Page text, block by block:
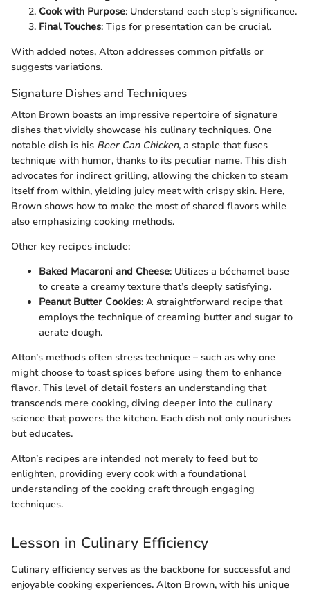
Cook with Purpose: Understand each step's significance.
Final Touches: Tips for presentation can be crucial.
With added notes, Alton addresses common pitfalls or
suggests variations.
Signature Dishes and Techniques
Alton Brown boasts an impressive repertoire of signature
dishes that vividly showcase his culinary techniques. One
notable dish is his Beer Can Chicken, a staple that fuses
technique with humor, thanks to its peculiar name. This dish
advocates for indirect grilling, allowing the chicken to steam
itself from within, yielding juicy meat with crispy skin. Here,
Brown shows how to make the most of shared flavors while
also emphasizing cooking methods.
Other key recipes include:
Baked Macaroni and Cheese: Utilizes a béchamel base
to create a creamy texture that’s deeply satisfying.
Peanut Butter Cookies: A straightforward recipe that
employs the technique of creaming butter and sugar to
aerate dough.
Alton’s methods often stress technique – such as why one
might choose to toast spices before using them to enhance
flavor. This level of detail fosters an understanding that
transcends mere cooking, diving deeper into the culinary
science that powers the kitchen. Each dish not only nourishes
but educates.
Alton’s recipes are intended not merely to feed but to
enlighten, providing every cook with a foundational
understanding of the cooking craft through engaging
techniques.
Lesson in Culinary Efficiency
Culinary efficiency serves as the backbone for successful and
enjoyable cooking experiences. Alton Brown, with his unique